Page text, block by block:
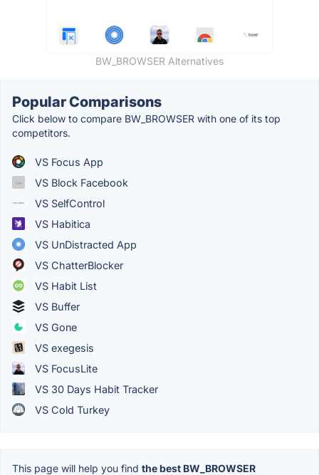
BW_BROWSER Alternatives
Popular Comparisons
Click below to compare BW_BROWSER with one of its top
competitors.
VS Focus App
VS Block Facebook
VS SelfControl
VS Habitica
VS UnDistracted App
VS ChatterBlocker
VS Habit List
VS Buffer
VS Gone
VS exegesis
VS FocusLite
VS 30 Days Habit Tracker
VS Cold Turkey
This page will help you find the best BW_BROWSER